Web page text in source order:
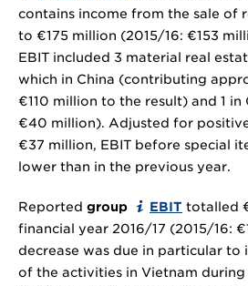
contains income from the sale of
to €175 million (2015/16: €153
EBIT included 3 material real
which in China (contributing
€110 million to the result) and 1 in
€40 million). Adjusted for
€37 million, EBIT before special
lower than in the previous year.
Reported group EBIT totalled
financial year 2016/17 (2015/16:
decrease was due in particular to
of the activities in Vietnam